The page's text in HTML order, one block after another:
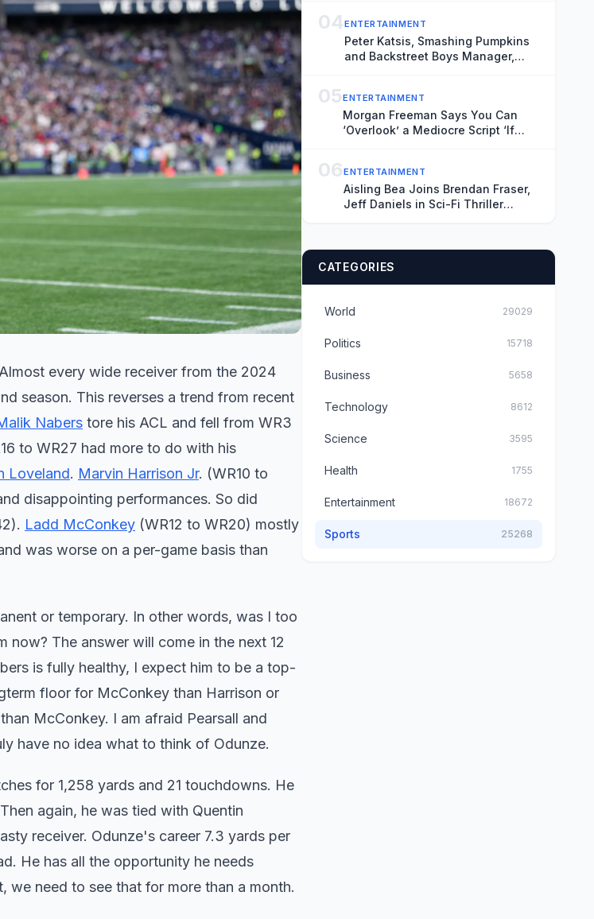
every wide receiver from the 2024
season. This reverses a trend from recent
Nabers tore his ACL and fell from WR3
to WR27 had more to do with his
Loveland. Marvin Harrison Jr. (WR10 to
disappointing performances. So did
Ladd McConkey (WR12 to WR20) mostly
was worse on a per-game basis than
or temporary. In other words, was I too
The answer will come in the next 12
is fully healthy, I expect him to be a top-
floor for McConkey than Harrison or
McConkey. I am afraid Pearsall and
have no idea what to think of Odunze.
for 1,258 yards and 21 touchdowns. He
again, he was tied with Quentin
receiver. Odunze's career 7.3 yards per
He has all the opportunity he needs
we need to see that for more than a month.
‘Glee’
04ENTERTAINMENT
Peter Katsis, Smashing Pumpkins
and Backstreet Boys Manager,
05ENTERTAINMENT
Morgan Freeman Says You Can
‘Overlook’ a Mediocre Script ‘If
06ENTERTAINMENT
Aisling Bea Joins Brendan Fraser,
Jeff Daniels in Sci-Fi Thriller
CATEGORIES
World 29029
Politics 15718
Business 5658
Technology 8612
Science 3595
Health 1755
Entertainment 18672
Sports 25268